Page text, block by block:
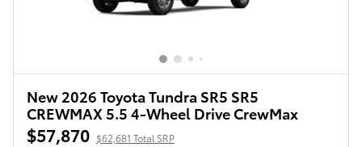
New 2026 Toyota Tundra SR5 SR5
CREWMAX 5.5 4-Wheel Drive CrewMax
$57,870 $62,681 Total SRP